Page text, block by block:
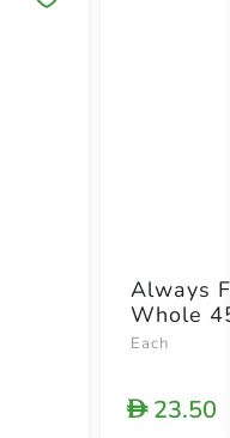
Always
Whole
Each
D23.50